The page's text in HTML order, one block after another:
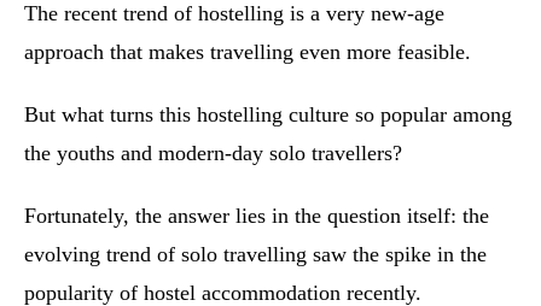
The recent trend of hostelling is a very new-age
approach that makes travelling even more feasible.
But what turns this hostelling culture so popular among
the youths and modern-day solo travellers?
Fortunately, the answer lies in the question itself: the
evolving trend of solo travelling saw the spike in the
popularity of hostel accommodation recently.